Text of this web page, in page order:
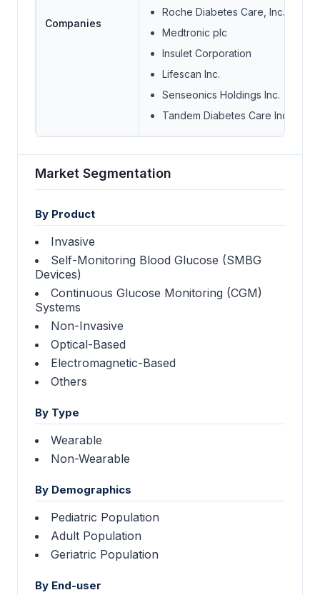
Companies
Roche Diabetes Care, Inc.
Medtronic plc
Insulet Corporation
Lifescan Inc.
Senseonics Holdings Inc.
Tandem Diabetes Care Inc.
Market Segmentation
By Product
Invasive
Self-Monitoring Blood Glucose (SMBG
Devices)
Continuous Glucose Monitoring (CGM)
Systems
Non-Invasive
Optical-Based
Electromagnetic-Based
Others
By Type
Wearable
Non-Wearable
By Demographics
Pediatric Population
Adult Population
Geriatric Population
By End-user